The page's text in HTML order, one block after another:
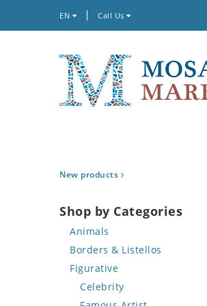
EN Call Us
New products
Shop by Categories
Animals
Bird
Butterfly
Cat
Borders & Listellos
Animal Design
Fleur de Lys
Figurative
Celebrity